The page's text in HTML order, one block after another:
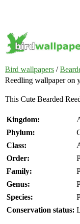
Bird wallpapers /
Reedling wallpaper on
This Cute Bearded
Kingdom:
Phylum:
Class:
Order:
Family:
Genus:
Species:
Conservation status: